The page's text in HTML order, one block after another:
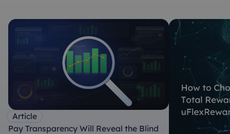
Article
Pay Transparency Will Reveal the Blind